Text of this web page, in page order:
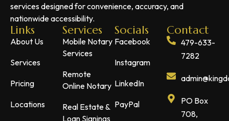
services designed for convenience, accuracy, and
nationwide accessibility.
Links
About Us
Services
Pricing
Locations
Services
Mobile Notary
Services
Remote
Online Notary
Real Estate &
Loan Signings
Socials
Facebook
Instagram
LinkedIn
PayPal
Contact
479-633-
7282
PO Box
708,